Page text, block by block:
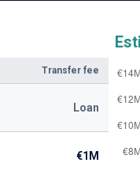
Transfer fee
Loan
€1M